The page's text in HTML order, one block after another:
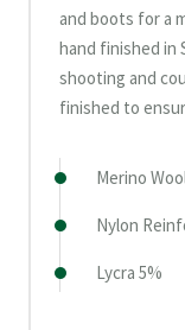
and boots for a
hand finished in
shooting and
finished to
Merino
Nylon
Lycra 5%